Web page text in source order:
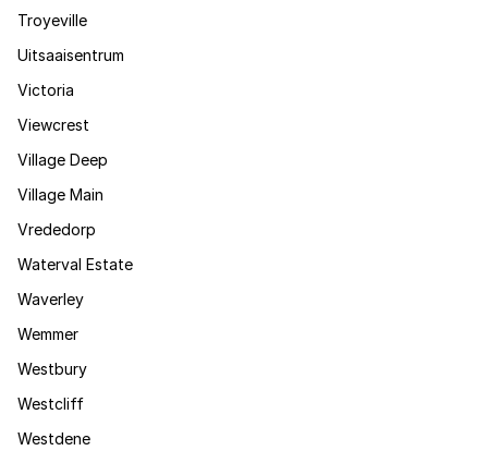
Troyeville
Uitsaaisentrum
Victoria
Viewcrest
Village Deep
Village Main
Vrededorp
Waterval Estate
Waverley
Wemmer
Westbury
Westcliff
Westdene